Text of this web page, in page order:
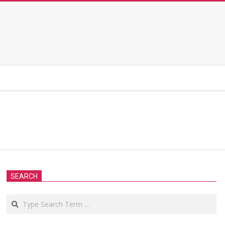
SEARCH
Search